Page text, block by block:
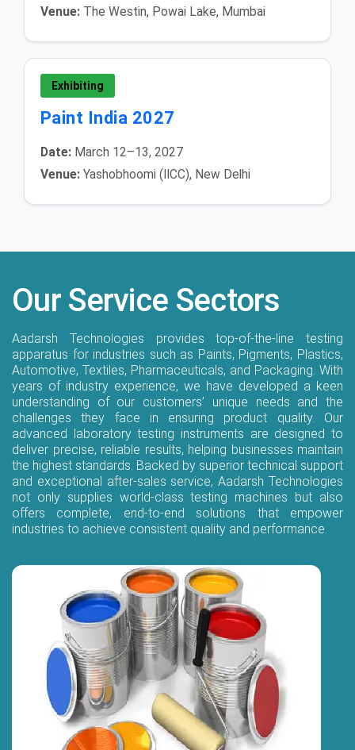
Venue:The Westin, Powai Lake, Mumbai
Exhibiting
Paint India 2027
Date:March 12–13, 2027
Venue:Yashobhoomi (IICC), New Delhi
Our Service Sectors
Aadarsh Technologies provides top-of-the-line testing
apparatus for industries such as Paints, Pigments, Plastics,
Automotive, Textiles, Pharmaceuticals, and Packaging. With
years of industry experience, we have developed a keen
understanding of our customers’ unique needs and the
challenges they face in ensuring product quality. Our
advanced laboratory testing instruments are designed to
deliver precise, reliable results, helping businesses maintain
the highest standards. Backed by superior technical support
and exceptional after-sales service, Aadarsh Technologies
not only supplies world-class testing machines but also
offers complete, end-to-end solutions that empower
industries to achieve consistent quality and performance.